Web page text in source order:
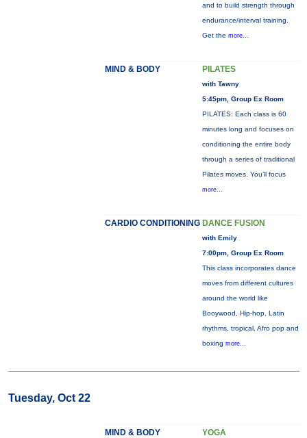
and to build strength through
endurance/interval training.
Get the more...
MIND & BODY PILATES
with Tawny
5:45pm, Group Ex Room
PILATES: Each class is 60
minutes long and focuses on
conditioning the entire body
through a series of traditional
Pilates moves. You’ll focus
more...
CARDIO CONDITIONING DANCE FUSION
with Emily
7:00pm, Group Ex Room
This class incorporates dance
moves from different cultures
around the world like
Booywood, Hip-hop, Latin
rhythms, tropical, Afro pop and
boxing more...
Tuesday, Oct 22
MIND & BODY YOGA